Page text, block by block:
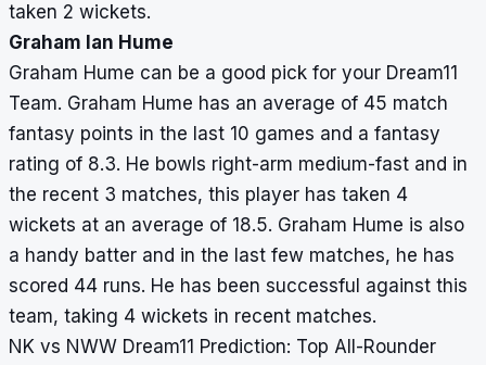
taken 2 wickets.
Graham Ian Hume
Graham Hume can be a good pick for your Dream11
Team. Graham Hume has an average of 45 match
fantasy points in the last 10 games and a fantasy
rating of 8.3. He bowls right-arm medium-fast and in
the recent 3 matches, this player has taken 4
wickets at an average of 18.5. Graham Hume is also
a handy batter and in the last few matches, he has
scored 44 runs. He has been successful against this
team, taking 4 wickets in recent matches.
NK vs NWW Dream11 Prediction: Top All-Rounder